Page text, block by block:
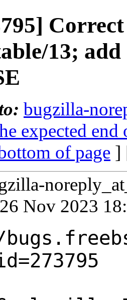
13; add
bugzilla-
expected
of page ]
Nov 2023